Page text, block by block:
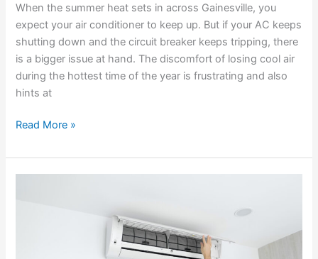
When the summer heat sets in across Gainesville, you
expect your air conditioner to keep up. But if your AC keeps
shutting down and the circuit breaker keeps tripping, there
is a bigger issue at hand. The discomfort of losing cool air
during the hottest time of the year is frustrating and also
hints at
Read More »